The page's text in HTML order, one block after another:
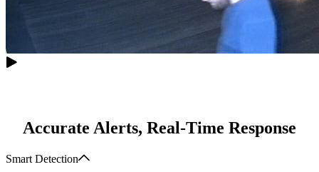
Accurate Alerts, Real-Time Response
Smart Detection